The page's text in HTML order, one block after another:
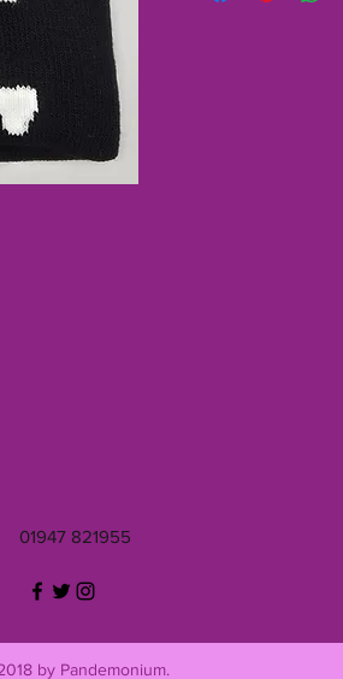
01947 821955
by Pandemonium.